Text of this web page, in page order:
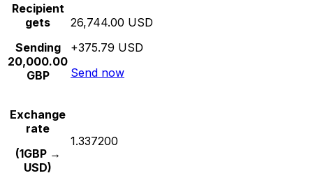
Recipient
gets
Sending
20,000.00
GBP
26,744.00 USD
+375.79 USD
Send now
Exchange
rate
(1GBP →
USD)
1.337200